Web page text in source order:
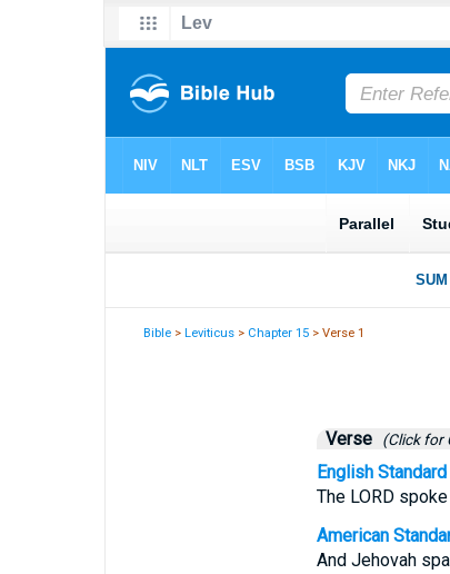
Bible >Leviticus > Chapter 15 > Verse 1
Verse (Click for
English
The LORD
American
And Jehovah